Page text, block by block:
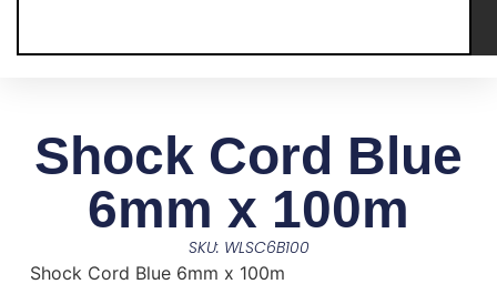
Shock Cord Blue
6mm x 100m
SKU: WLSC6B100
Shock Cord Blue 6mm x 100m